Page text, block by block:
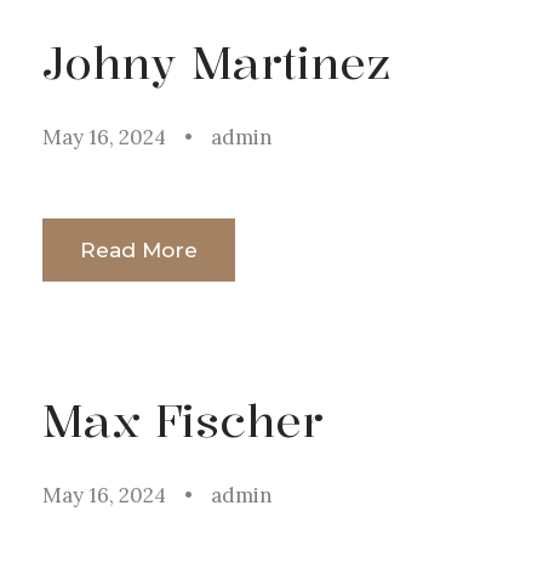
Johny Martinez
May 16, 2024 • admin
Read More
Max Fischer
May 16, 2024 • admin